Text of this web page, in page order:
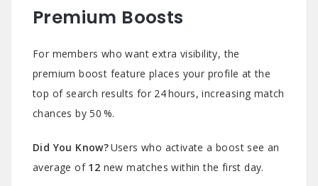
Premium Boosts
For members who want extra visibility, the
premium boost feature places your profile at the
top of search results for 24 hours, increasing match
chances by 50 %.
Did You Know?Users who activate a boost see an
average of 12 new matches within the first day.